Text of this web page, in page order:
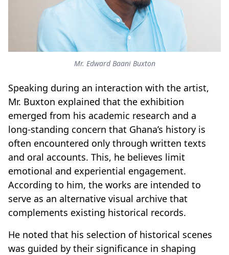
Mr. Edward Baani Buxton
Speaking during an interaction with the artist,
Mr. Buxton explained that the exhibition
emerged from his academic research and a
long-standing concern that Ghana’s history is
often encountered only through written texts
and oral accounts. This, he believes limit
emotional and experiential engagement.
According to him, the works are intended to
serve as an alternative visual archive that
complements existing historical records.
He noted that his selection of historical scenes
was guided by their significance in shaping